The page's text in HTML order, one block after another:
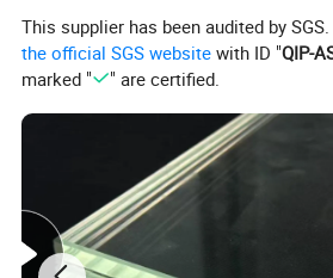
Yuanqiang Safety Glass Co., Ltd
devoted to creating aone-stop
This supplier has been audited by
the official SGS website with ID "QIP-
marked "
" are certified.